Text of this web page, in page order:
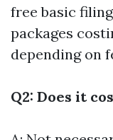
free basic
packages
depending on
Q2: Does it